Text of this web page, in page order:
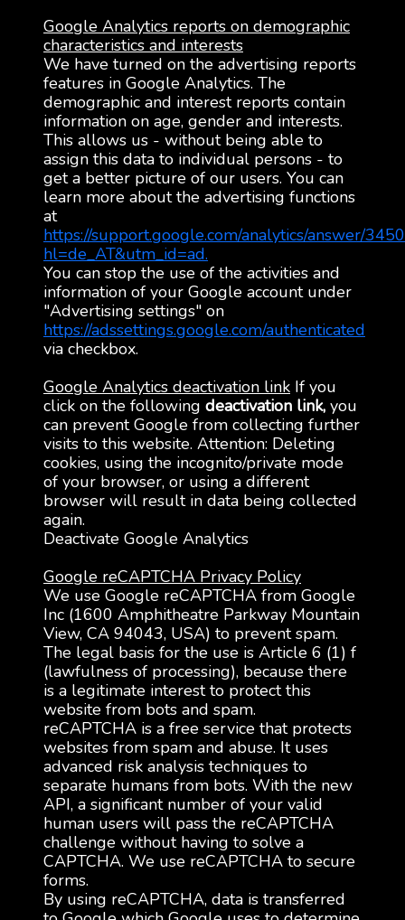
Google Analytics reports on demographic
characteristics and interests
We have turned on the advertising reports
features in Google Analytics. The
demographic and interest reports contain
information on age, gender and interests.
This allows us - without being able to
assign this data to individual persons - to
get a better picture of our users. You can
learn more about the advertising functions
at
https://support.google.com/analytics/answer/
hl=de_AT&utm_id=ad.
You can stop the use of the activities and
information of your Google account under
"Advertising settings" on
https://adssettings.google.com/authenticated
via checkbox.
Google Analytics deactivation link If you
click on the following deactivation link, you
can prevent Google from collecting further
visits to this website. Attention: Deleting
cookies, using the incognito/private mode
of your browser, or using a different
browser will result in data being collected
again.
Deactivate Google Analytics
Google reCAPTCHA Privacy Policy
We use Google reCAPTCHA from Google
Inc (1600 Amphitheatre Parkway Mountain
View, CA 94043, USA) to prevent spam.
The legal basis for the use is Article 6 (1) f
(lawfulness of processing), because there
is a legitimate interest to protect this
website from bots and spam.
reCAPTCHA is a free service that protects
websites from spam and abuse. It uses
advanced risk analysis techniques to
separate humans from bots. With the new
API, a significant number of your valid
human users will pass the reCAPTCHA
challenge without having to solve a
CAPTCHA. We use reCAPTCHA to secure
forms.
By using reCAPTCHA, data is transferred